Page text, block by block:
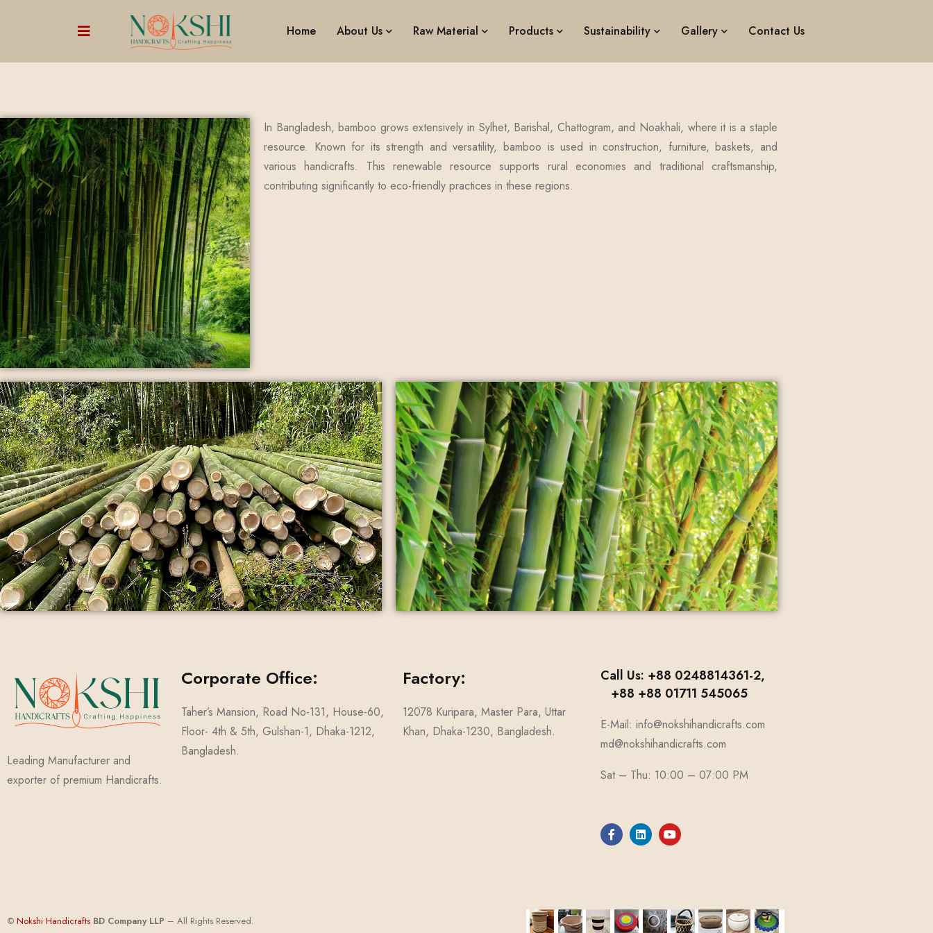
Home About Us Raw Material Products Sustainability Gallery Contact Us
In Bangladesh, bamboo grows extensively in Sylhet, Barishal, Chattogram, and Noakhali, where it is a staple
resource. Known for its strength and versatility, bamboo is used in construction, furniture, baskets, and
various handicrafts. This renewable resource supports rural economies and traditional craftsmanship,
contributing significantly to eco-friendly practices in these regions.
Leading Manufacturer and
exporter of premium Handicrafts.
Corporate Office:
Taher’s Mansion, Road No-131, House-60,
Floor- 4th & 5th, Gulshan-1, Dhaka-1212,
Bangladesh.
Factory:
12078 Kuripara, Master Para, Uttar
Khan, Dhaka-1230, Bangladesh.
Call Us: +88 0248814361-2,
+88 +88 01711 545065
E-Mail: info@nokshihandicrafts.com
md@nokshihandicrafts.com
Sat – Thu: 10:00 – 07:00 PM
© Nokshi Handicrafts BD CompanyLLP – All Rights Reserved.